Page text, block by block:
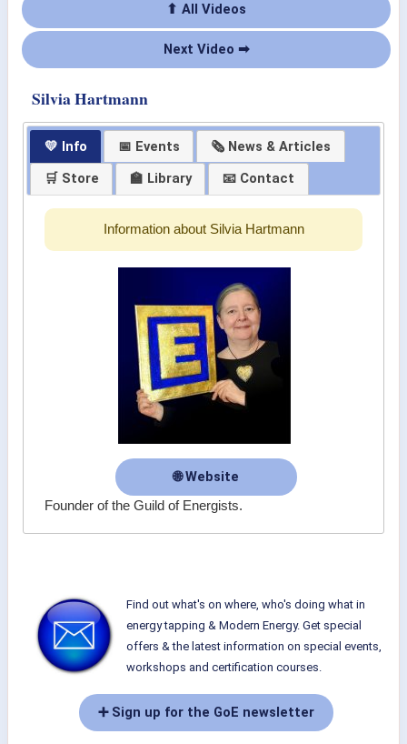
⬆ All Videos
Next Video ➡
Silvia Hartmann
💛 Info 📅 Events
🗞 News & Articles
🛒 Store
🏫 Library 📧 Contact
Information about Silvia Hartmann
🌐 Website
Founder of the Guild of Energists.
Find out what's on where, who's doing what in
energy tapping & Modern Energy. Get special
offers & the latest information on special events,
workshops and certification courses.
➕ Sign up for the GoE newsletter